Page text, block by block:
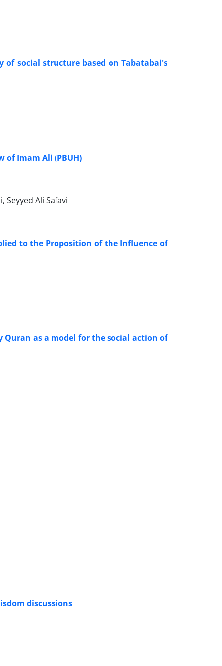
social structure based on Tabatabai's
of Imam Ali (PBUH)
Seyyed Ali Safavi
to the Proposition of the Influence of
Quran as a model for the social action of
discussions